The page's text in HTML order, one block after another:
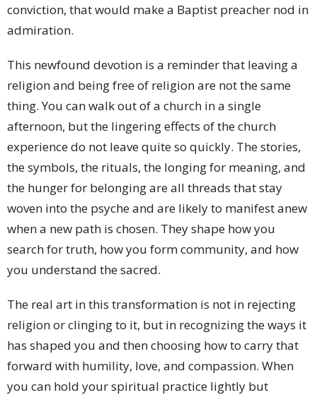
conviction, that would make a Baptist preacher nod in
admiration.
This newfound devotion is a reminder that leaving a
religion and being free of religion are not the same
thing. You can walk out of a church in a single
afternoon, but the lingering effects of the church
experience do not leave quite so quickly. The stories,
the symbols, the rituals, the longing for meaning, and
the hunger for belonging are all threads that stay
woven into the psyche and are likely to manifest anew
when a new path is chosen. They shape how you
search for truth, how you form community, and how
you understand the sacred.
The real art in this transformation is not in rejecting
religion or clinging to it, but in recognizing the ways it
has shaped you and then choosing how to carry that
forward with humility, love, and compassion. When
you can hold your spiritual practice lightly but